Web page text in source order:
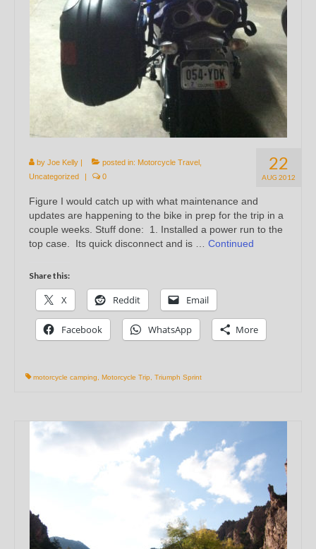
22
AUG 2012
by Joe Kelly | posted in: Motorcycle Travel
Uncategorized
| 0
Figure I would catch up with what maintenance and
updates are happening to the bike in prep for the trip in a
couple weeks. Stuff done: 1. Installed a power run to the
top case. Its quick disconnect and is … Continued
Share this:
X Reddit Email
Facebook WhatsApp More
motorcycle camping Motorcycle Trip Triumph Sprint